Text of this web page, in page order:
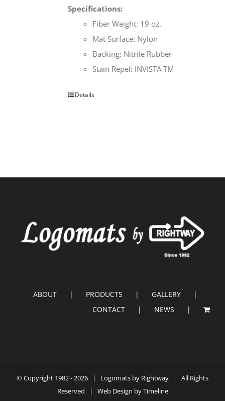
Specifications:
Fiber Weight: 19 oz.
Mat Surface: Nylon
Backing: Nitrile Rubber
Stain Repel: INVISTA TM
Details
ABOUT PRODUCTS
GALLERY
CONTACT
NEWS
© Copyright 1982 -2026 | Logomats by Rightway | All Rights
Reserved | Web Design byTimeline